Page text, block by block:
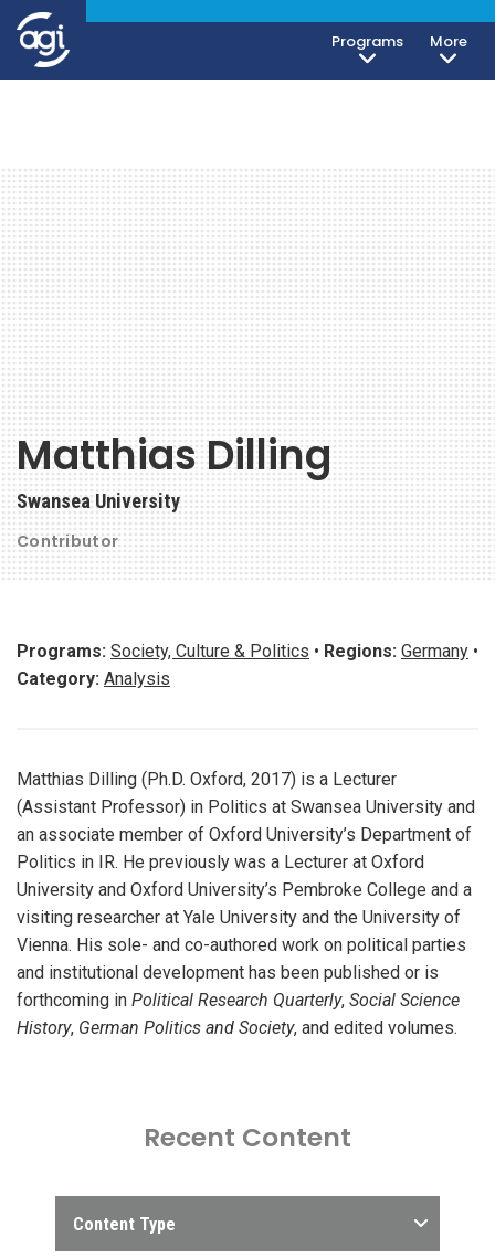
Programs More
Matthias Dilling
Swansea University
Contributor
Programs: Society, Culture & Politics • Regions: Germany •
Category: Analysis
Matthias Dilling (Ph.D. Oxford, 2017) is a Lecturer
(Assistant Professor) in Politics at Swansea University and
an associate member of Oxford University’s Department of
Politics in IR. He previously was a Lecturer at Oxford
University and Oxford University’s Pembroke College and a
visiting researcher at Yale University and the University of
Vienna. His sole- and co-authored work on political parties
and institutional development has been published or is
forthcoming in Political Research Quarterly, Social Science
History, German Politics and Society, and edited volumes.
Recent Content
Content Type